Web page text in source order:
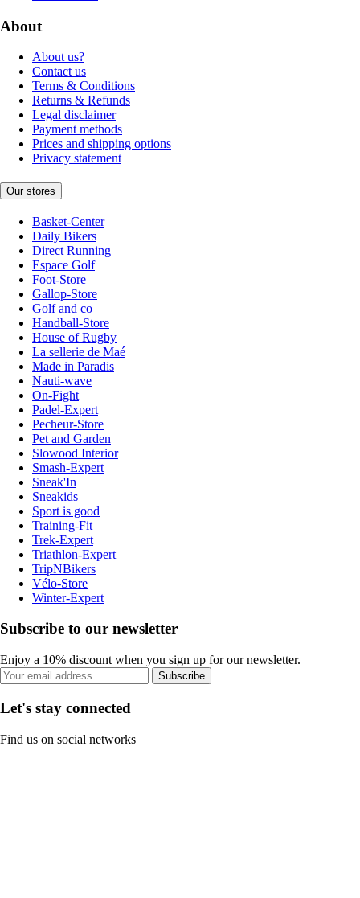
About
About us?
Contact us
Terms & Conditions
Returns & Refunds
Legal disclaimer
Payment methods
Prices and shipping options
Privacy statement
Our stores
Basket-Center
Daily Bikers
Direct Running
Espace Golf
Foot-Store
Gallop-Store
Golf and co
Handball-Store
House of Rugby
La sellerie de Maé
Made in Paradis
Nauti-wave
On-Fight
Padel-Expert
Pecheur-Store
Pet and Garden
Slowood Interior
Smash-Expert
Sneak'In
Sneakids
Sport is good
Training-Fit
Trek-Expert
Triathlon-Expert
TripNBikers
Vélo-Store
Winter-Expert
Subscribe to our newsletter
Enjoy a 10% discount when you sign up for our newsletter.
Subscribe
Let's stay connected
Find us on social networks